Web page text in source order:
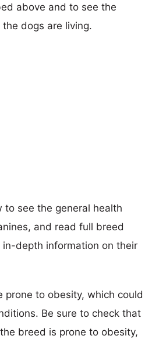
above and to see the
dogs are living.
to see the general health
and read full breed
depth information on their
prone to obesity, which could
Be sure to check that
breed is prone to obesity,